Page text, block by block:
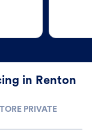
in Renton
PRIVATE